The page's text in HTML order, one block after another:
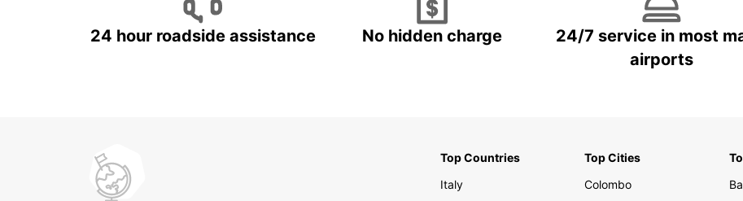
24 hour roadside assistance No hidden charge
24/7 service in most
airports
Top Countries
Italy
Top Cities
Colombo